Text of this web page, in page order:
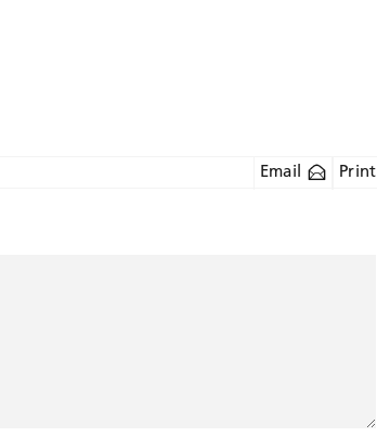
Email Print